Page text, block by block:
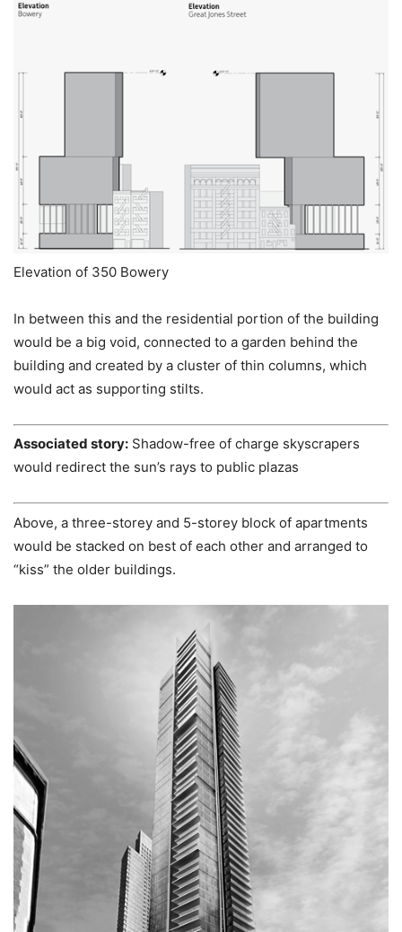
Elevation of 350 Bowery
In between this and the residential portion of the building
would be a big void, connected to a garden behind the
building and created by a cluster of thin columns, which
would act as supporting stilts.
Associated story: Shadow-free of charge skyscrapers
would redirect the sun’s rays to public plazas
Above, a three-storey and 5-storey block of apartments
would be stacked on best of each other and arranged to
“kiss” the older buildings.